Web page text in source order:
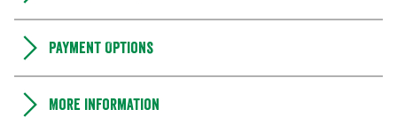
Payment Options
More information